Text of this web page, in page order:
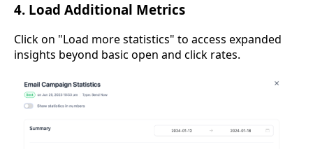
4. Load Additional Metrics
Click on "Load more statistics" to access expanded
insights beyond basic open and click rates.